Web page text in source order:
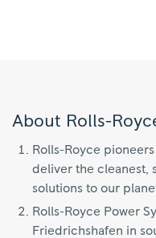
About Rolls-
Rolls-Royce
deliver the cleanest,
solutions to our
Rolls-Royce Power
Friedrichshafen in